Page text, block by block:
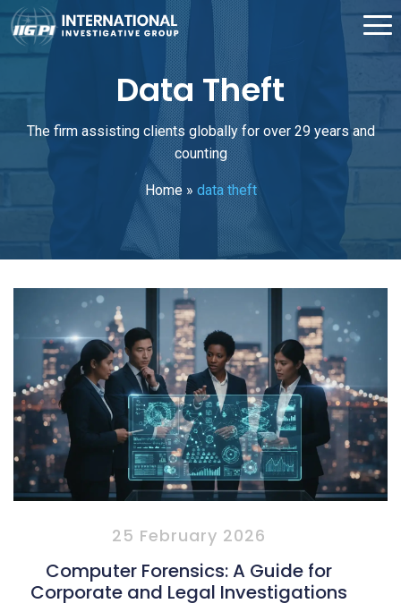
Data Theft
The firm assisting clients globally for over 29 years and
counting
Home» data theft
25 February 2026
Computer Forensics: A Guide for
Corporate and Legal Investigations